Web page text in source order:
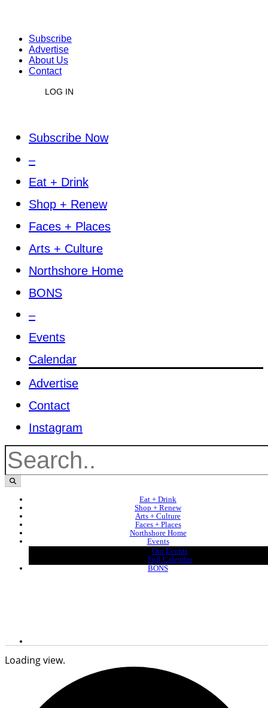
Subscribe
Advertise
About Us
Contact
LOG IN
Subscribe Now
–
Eat + Drink
Shop + Renew
Faces + Places
Arts + Culture
Northshore Home
BONS
–
Events
Calendar
Advertise
Contact
Instagram
Eat + Drink
Shop + Renew
Arts + Culture
Faces + Places
Northshore Home
Events
Our Events
Full Calendar
BONS
Loading view.